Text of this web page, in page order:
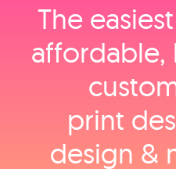
The
affordable,
print
design &